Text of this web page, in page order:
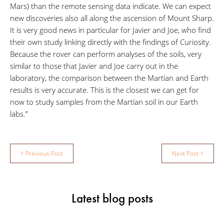
Mars) than the remote sensing data indicate. We can expect
new discoveries also all along the ascension of Mount Sharp.
It is very good news in particular for Javier and Joe, who find
their own study linking directly with the findings of Curiosity.
Because the rover can perform analyses of the soils, very
similar to those that Javier and Joe carry out in the
laboratory, the comparison between the Martian and Earth
results is very accurate. This is the closest we can get for
now to study samples from the Martian soil in our Earth
labs.”
Post
navigation
< Previous Post Next Post >
Latest blog posts